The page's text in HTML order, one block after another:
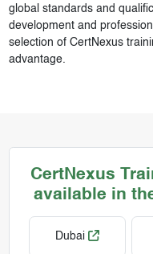
global standards and
development and
selection of CertNexus
advantage.
CertNexus
available in
Dubai